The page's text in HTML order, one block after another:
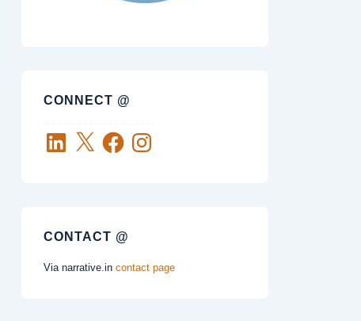
CONNECT @
LinkedIn
X FacebookInstagram
CONTACT @
Via narrative.in contact page